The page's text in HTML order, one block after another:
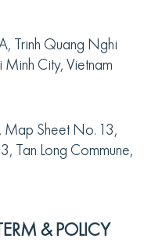
Trinh Quang Nghi
City, Vietnam
Map Sheet No. 13,
Tan Long Commune,
& POLICY